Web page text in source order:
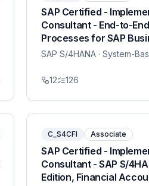
SAP Certified -
Consultant - End-to-
Processes for SAP
SAP S/4HANA · System-
12 126
C_S4CFI Associate
SAP Certified -
Consultant - SAP S/
Edition, Financial